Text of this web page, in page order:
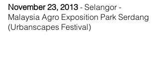
November 23, 2013 - Selangor -
Malaysia Agro Exposition Park Serdang
(Urbanscapes Festival)